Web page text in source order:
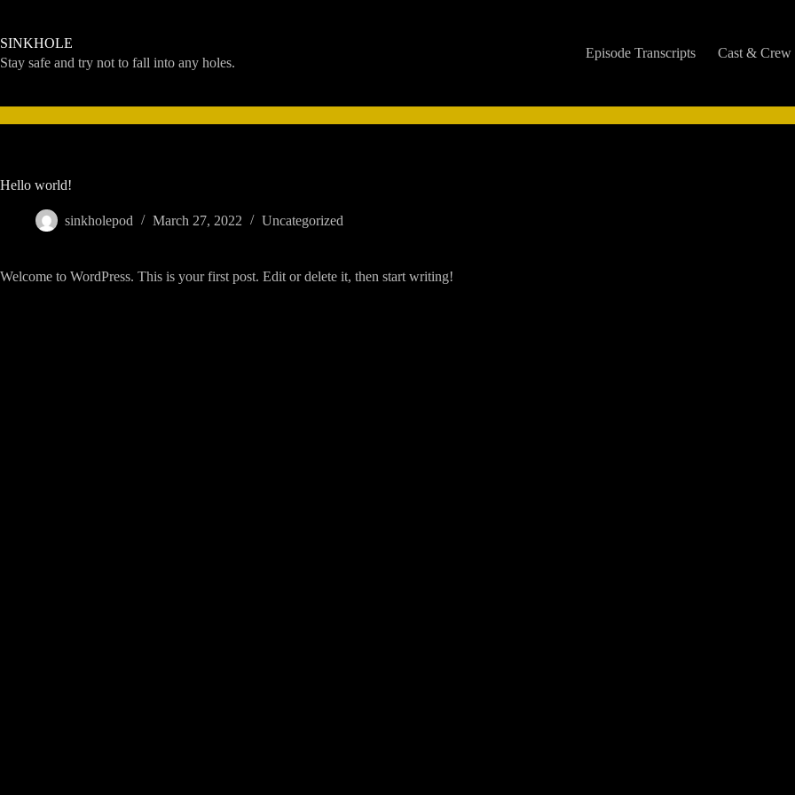
content
SINKHOLE
Stay safe and try not to fall into any holes.
Episode Transcripts Cast & Crew
Hello world!
sinkholepod March 27, 2022 Uncategorized
Welcome to WordPress. This is your first post. Edit or delete it, then start writing!